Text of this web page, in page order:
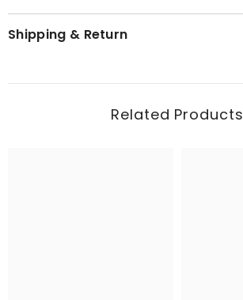
Men
Men
Shipping & Return
Related Products